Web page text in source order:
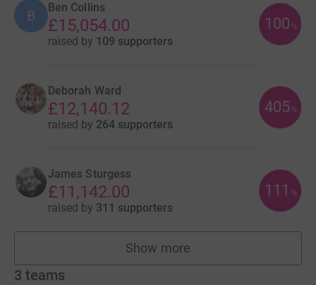
B Ben Collins
£15,054.00
raised by 109 supporters
100 %
Deborah Ward
£12,140.12
raised by 264 supporters
405 %
James Sturgess
£11,142.00
raised by 311 supporters
111 %
Show more
fundraisers
3 teams